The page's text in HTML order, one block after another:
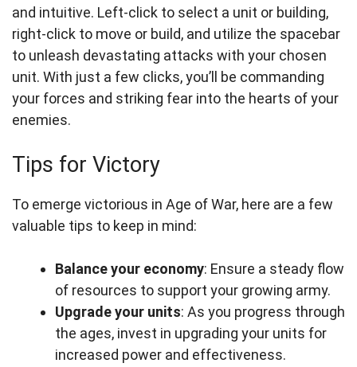
and intuitive. Left-click to select a unit or building,
right-click to move or build, and utilize the spacebar
to unleash devastating attacks with your chosen
unit. With just a few clicks, you’ll be commanding
your forces and striking fear into the hearts of your
enemies.
Tips for Victory
To emerge victorious in Age of War, here are a few
valuable tips to keep in mind:
Balance your economy: Ensure a steady flow
of resources to support your growing army.
Upgrade your units: As you progress through
the ages, invest in upgrading your units for
increased power and effectiveness.